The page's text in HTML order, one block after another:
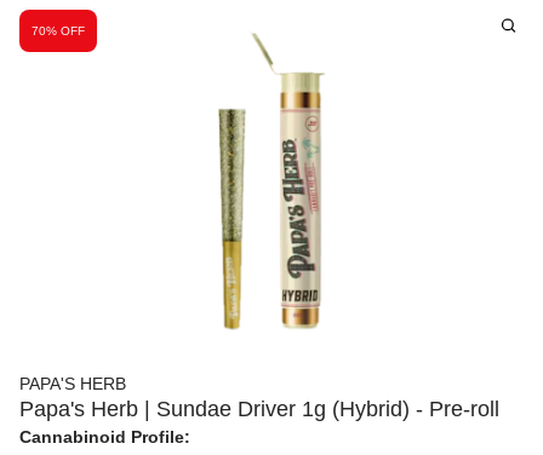
70% OFF
PAPA'S HERB
Papa's Herb | Sundae Driver 1g (Hybrid) - Pre-roll
Cannabinoid Profile: